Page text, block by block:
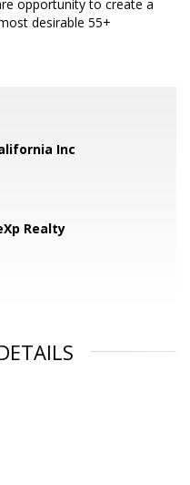
opportunity to create a
desirable 55+
Inc
Realty